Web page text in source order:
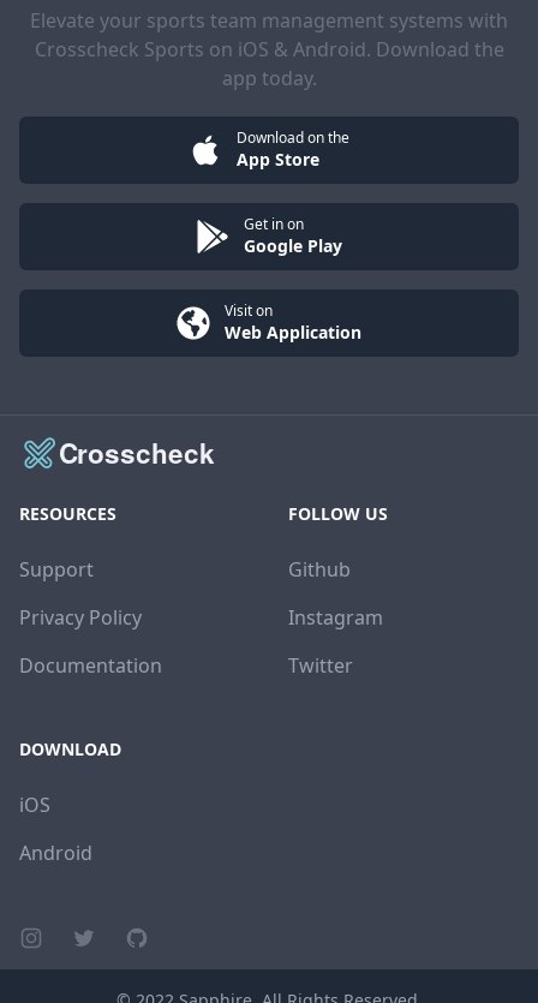
Elevate your sports team management systems with
Crosscheck Sports on iOS & Android. Download the
app today.
Download on the
App Store
Get in on
Google Play
Visit on
Web Application
RESOURCES
Support
Privacy Policy
Documentation
FOLLOW US
Github
Instagram
Twitter
DOWNLOAD
iOS
Android
Instagram page
Twitter page
GitHub account